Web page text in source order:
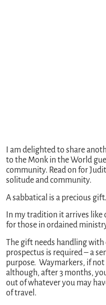
I am delighted to share
to the Monk in the World
community. Read on for
solitude and community.
A sabbatical is a precious gift.
In my tradition it arrives like
for those in ordained
The gift needs handling with
prospectus is required – a
purpose. Waymarkers, if
although, after 3 months,
out of whatever you may
of travel.